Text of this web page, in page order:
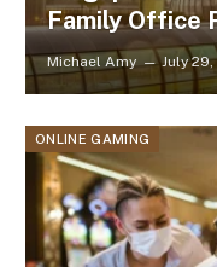
Family Office
Michael Amy July 29,
ONLINE GAMING